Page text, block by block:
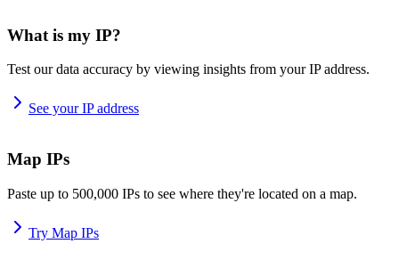
What is my IP?
Test our data accuracy by viewing insights from your IP address.
See your IP address
Map IPs
Paste up to 500,000 IPs to see where they're located on a map.
Try Map IPs